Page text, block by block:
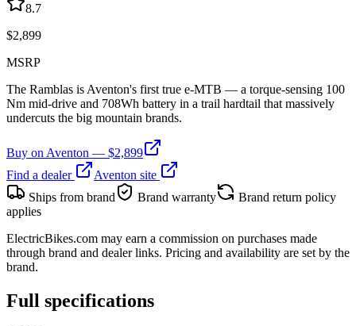
8.7
$2,899
MSRP
The Ramblas is Aventon's first true e-MTB — a torque-sensing 100
Nm mid-drive and 708Wh battery in a trail hardtail that massively
undercuts the big mountain brands.
Buy on Aventon — $2,899
Find a dealer
Aventon site
Ships from brand
Brand warranty
Brand return policy
applies
ElectricBikes.com may earn a commission on purchases made
through brand and dealer links. Pricing and availability are set by the
brand.
Full specifications